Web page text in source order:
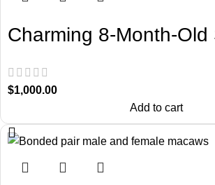
Charming 8-Month-Old
Macaw
$1,000.00
Add to cart